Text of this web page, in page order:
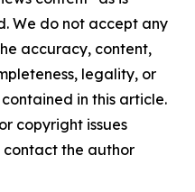
We do not accept any
accuracy, content,
legality, or
in this article.
copyright issues
the author